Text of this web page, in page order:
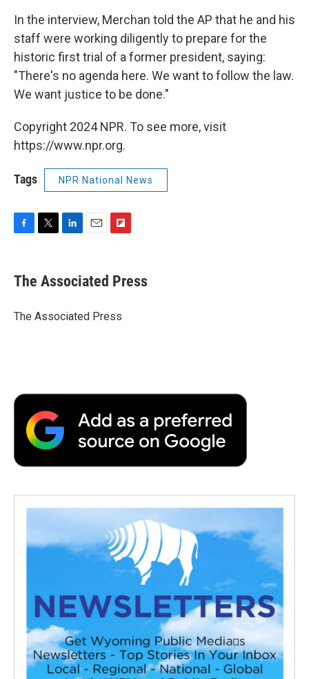
In the interview, Merchan told the AP that he and his
staff were working diligently to prepare for the
historic first trial of a former president, saying:
"There's no agenda here. We want to follow the law.
We want justice to be done."
Copyright 2024 NPR. To see more, visit
https://www.npr.org.
Tags NPR National News
e
b
o
t
r
k
e
I
i
l
p
b
a
The Associated Press
The Associated Press